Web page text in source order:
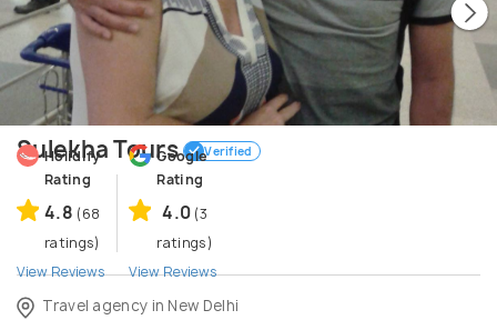
Sulekha Tours Verified
Holidify
Rating
4.8 (68
ratings)
View Reviews
Google
Rating
4.0 (3
ratings)
View Reviews
Travel agency in New Delhi